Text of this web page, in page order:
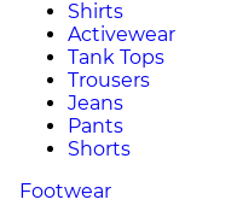
Shirts
Activewear
Tank Tops
Trousers
Jeans
Pants
Shorts
Footwear